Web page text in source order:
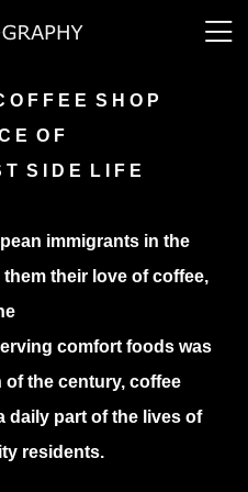
F F E E S H O P
E O F
T S I D E L I F E
immigrants in the
their love of coffee,
comfort foods was
of the century, coffee
daily part of the lives of
residents.